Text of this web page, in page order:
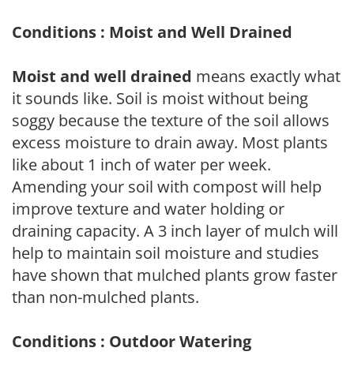
Conditions : Moist and Well Drained
Moist and well drained means exactly what
it sounds like. Soil is moist without being
soggy because the texture of the soil allows
excess moisture to drain away. Most plants
like about 1 inch of water per week.
Amending your soil with compost will help
improve texture and water holding or
draining capacity. A 3 inch layer of mulch will
help to maintain soil moisture and studies
have shown that mulched plants grow faster
than non-mulched plants.
Conditions : Outdoor Watering